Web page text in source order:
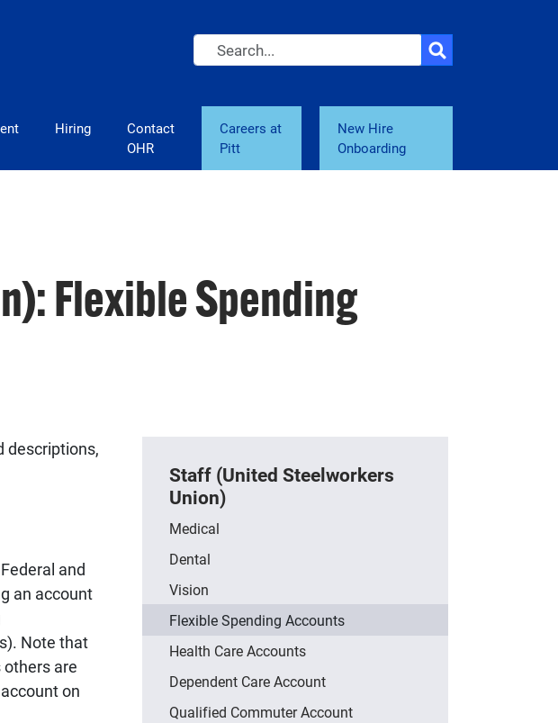
Search
Hiring
Contact
OHR
Careers at
Pitt
New Hire
Onboarding
Flexible Spending
descriptions,
and
an account
Note that
are
on
Staff (United Steelworkers
Union)
Medical
Dental
Vision
Flexible Spending Accounts
Health Care Accounts
Dependent Care Account
Qualified Commuter Account